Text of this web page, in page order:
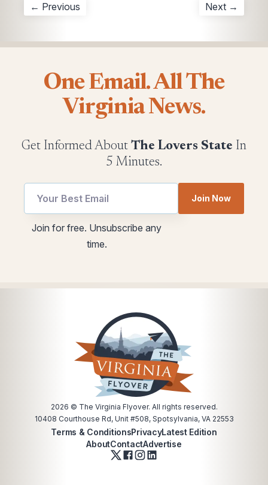
← Previous Next →
One Email. All The
Virginia News.
Get Informed About The Lovers State In
5 Minutes.
utm
Email
Join Now
Join for free. Unsubscribe any
time.
2026 © The Virginia Flyover. All rights reserved.
10408 Courthouse Rd, Unit #508, Spotsylvania, VA 22553
Terms & ConditionsPrivacyLatest Edition
AboutContactAdvertise